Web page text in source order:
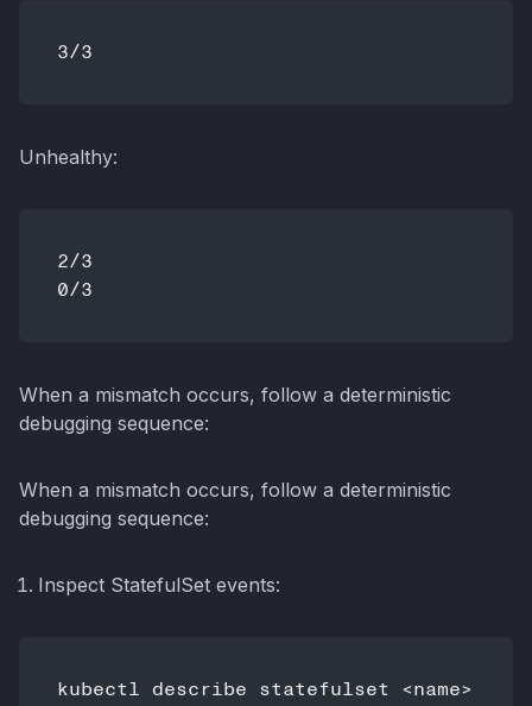
Unhealthy:
2/3
When a mismatch occurs, follow a deterministic
debugging sequence:
When a mismatch occurs, follow a deterministic
debugging sequence:
Inspect StatefulSet events: